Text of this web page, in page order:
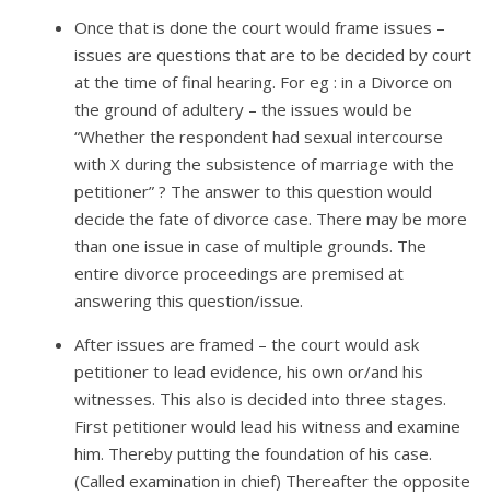
Once that is done the court would frame issues –
issues are questions that are to be decided by court
at the time of final hearing. For eg : in a Divorce on
the ground of adultery – the issues would be
“Whether the respondent had sexual intercourse
with X during the subsistence of marriage with the
petitioner” ? The answer to this question would
decide the fate of divorce case. There may be more
than one issue in case of multiple grounds. The
entire divorce proceedings are premised at
answering this question/issue.
After issues are framed – the court would ask
petitioner to lead evidence, his own or/and his
witnesses. This also is decided into three stages.
First petitioner would lead his witness and examine
him. Thereby putting the foundation of his case.
(Called examination in chief) Thereafter the opposite